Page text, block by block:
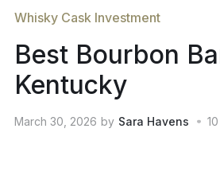
Whisky Cask Investment
Best Bourbon
Kentucky
March 30, 2026 by Sara Havens 10